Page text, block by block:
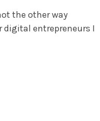
the other way
digital entrepreneurs I